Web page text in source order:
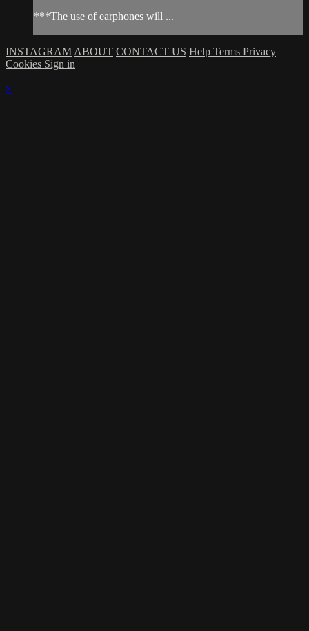
***The use of earphones will ...
INSTAGRAM ABOUT CONTACT US Help Terms Privacy
Cookies Sign in
×